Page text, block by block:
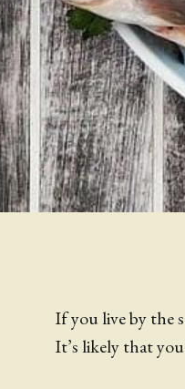
If you live by the
It’s likely that